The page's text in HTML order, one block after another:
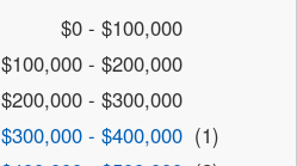
$0 - $100,000
$100,000 - $200,000
$200,000 - $300,000
$300,000 - $400,000 (1)